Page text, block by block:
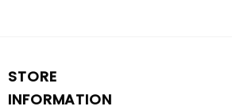
STORE
INFORMATION